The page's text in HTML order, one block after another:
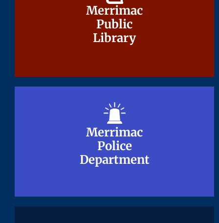
Merrimac
Public
Library
Merrimac
Public
Library
Merrimac
Police
Department
Merrimac
Police
Department